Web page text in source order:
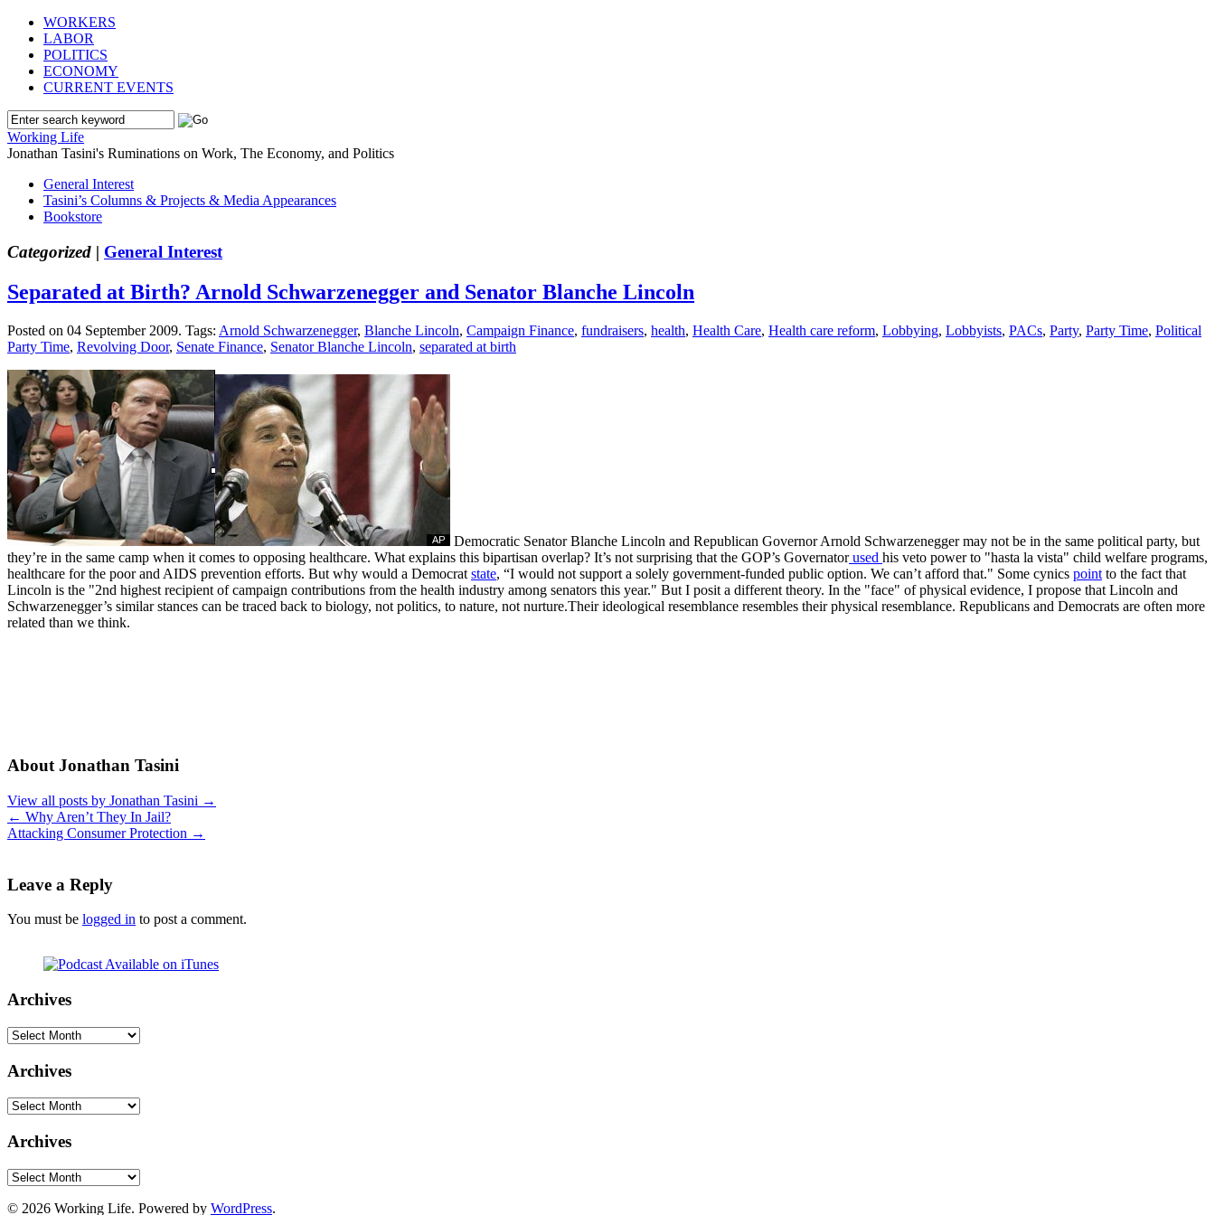
WORKERS
LABOR
POLITICS
ECONOMY
CURRENT EVENTS
Working Life
Jonathan Tasini's Ruminations on Work, The Economy, and Politics
General Interest
Tasini’s Columns & Projects & Media Appearances
Bookstore
Categorized | General Interest
Separated at Birth? Arnold Schwarzenegger and Senator Blanche Lincoln
Posted on 04 September 2009. Tags: Arnold Schwarzenegger, Blanche Lincoln, Campaign Finance, fundraisers, health, Health Care, Health care reform, Lobbying, Lobbyists, PACs, Party, Party Time, Political
Party Time, Revolving Door, Senate Finance, Senator Blanche Lincoln, separated at birth
Democratic Senator Blanche Lincoln and Republican Governor Arnold Schwarzenegger may not be in the same political party, but
they’re in the same camp when it comes to opposing healthcare. What explains this bipartisan overlap? It’s not surprising that the GOP’s Governatorused his veto power to "hasta la vista" child welfare programs,
healthcare for the poor and AIDS prevention efforts. But why would a Democrat state, “I would not support a solely government-funded public option. We can’t afford that." Some cynics point to the fact that
Lincoln is the "2nd highest recipient of campaign contributions from the health industry among senators this year." But I posit a different theory. In the "face" of physical evidence, I propose that Lincoln and
Schwarzenegger’s similar stances can be traced back to biology, not politics, to nature, not nurture.Their ideological resemblance resembles their physical resemblance. Republicans and Democrats are often more
related than we think.
About Jonathan Tasini
View all posts by Jonathan Tasini →
← Why Aren’t They In Jail?
Attacking Consumer Protection →
Leave a Reply
You must be logged in to post a comment.
Archives
Archives
Archives
Archives
Archives
Archives
© 2026 Working Life. Powered by WordPress.